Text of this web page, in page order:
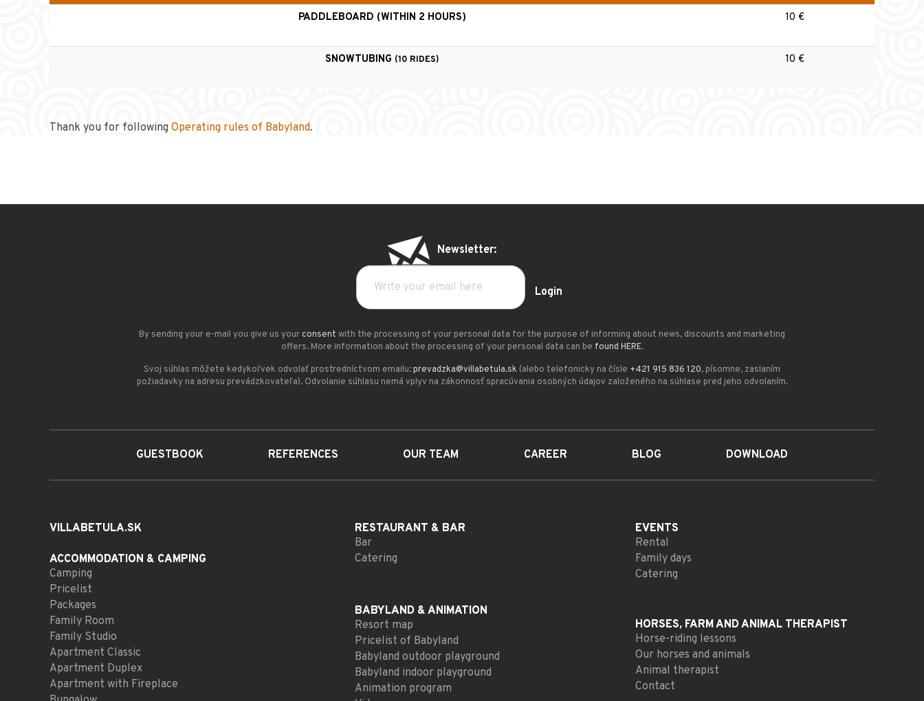
PADDLEBOARD (WITHIN 2 HOURS) 10 €
SNOWTUBING (10 RIDES) 10 €
Thank you for following Operating rules of Babyland.
Newsletter:
Login
By sending your e-mail you give us yourconsent with the processing of your personal data for the purpose of informing about news, discounts and marketing
offers. More information about the processing of your personal data can be found HERE.
Svoj súhlas môžete kedykoľvek odvolať prostredníctvom emailu:prevadzka@villabetula.sk (alebo telefonicky na čísle +421 915 836 120, písomne, zaslaním
požiadavky na adresu prevádzkovateľa). Odvolanie súhlasu nemá vplyv na zákonnosť spracúvania osobných údajov založeného na súhlase pred jeho odvolaním.
GUESTBOOK REFERENCES OUR TEAM CAREER BLOG DOWNLOAD
VILLABETULA.SK
ACCOMMODATION & CAMPING
Camping
Pricelist
Packages
Family Room
Family Studio
Apartment Classic
Apartment Duplex
Apartment with Fireplace
RESTAURANT & BAR
Bar
Catering
BABYLAND & ANIMATION
Resort map
Pricelist of Babyland
Babyland outdoor playground
Babyland indoor playground
Animation program
EVENTS
Rental
Family days
Catering
HORSES, FARM ANDANIMAL THERAPIST
Horse-riding lessons
Our horses and animals
Animal therapist
Contact